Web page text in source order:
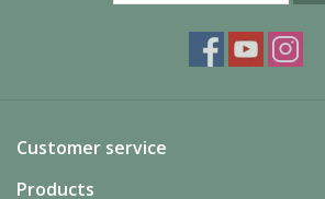
Customer service
Products